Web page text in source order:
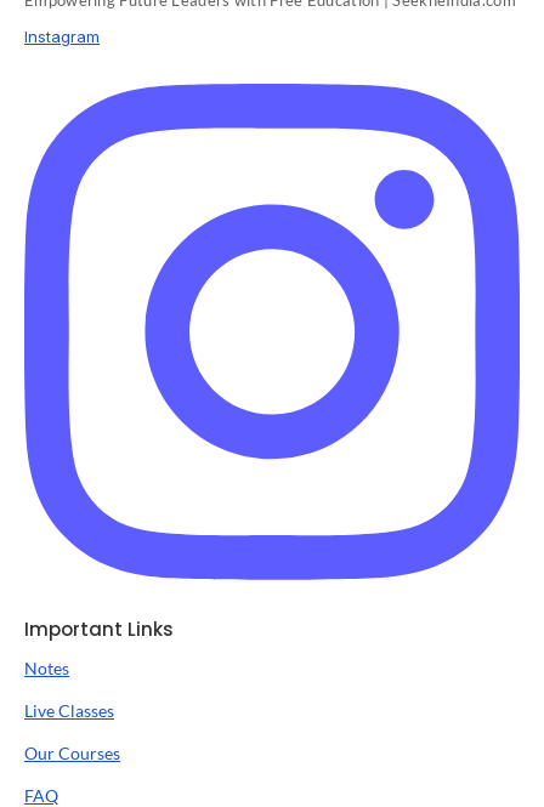
Instagram
Important Links
Notes
Live Classes
Our Courses
FAQ